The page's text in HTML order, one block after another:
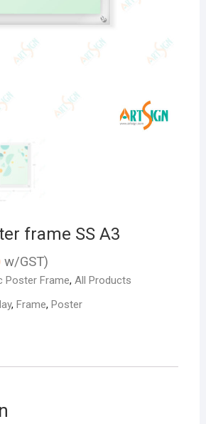
frame SS A3
w/GST)
Poster Frame, All Products
, Frame, Poster